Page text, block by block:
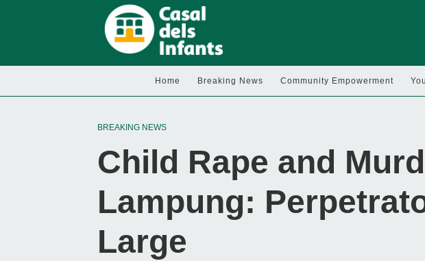
Home Breaking News Community Empowerment
BREAKING NEWS
Child Rape and
Lampung:
Large